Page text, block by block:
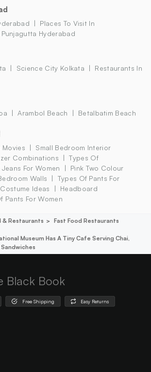
Places To Visit In
Punjagutta Hyderabad
Science City Kolkata
Restaurants In
Arambol Beach Betalbatim Beach
Movies
Small Bedroom Interior
Combinations
Types Of
For Women
Pink Two Colour
Walls
Types Of Pants For
Ideas
Headboard
Pants For Women
& Restaurants
Fast Food Restaurants
Museum Has A Tiny Cafe Serving Chai,
Black Book
Free Shipping Easy Returns